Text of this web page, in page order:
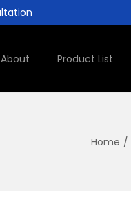
About Product List
Home /